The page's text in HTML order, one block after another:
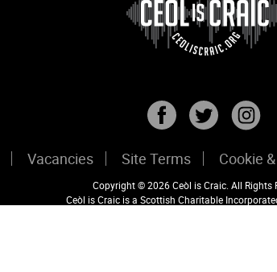
Vacancies Site Terms Cookie
Copyright © 2026 Ceòl is Craic. All Rights
Ceòl is Craic is a Scottish Charitable